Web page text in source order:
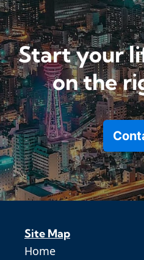
Start your
on the
Site Map
Home